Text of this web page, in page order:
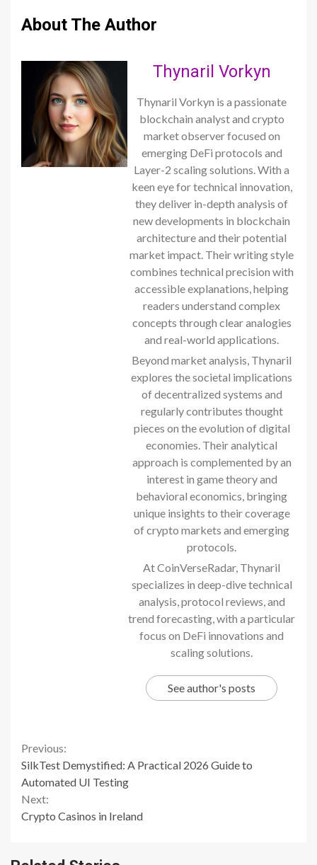
About The Author
Thynaril Vorkyn
Thynaril Vorkyn is a passionate
blockchain analyst and crypto
market observer focused on
emerging DeFi protocols and
Layer-2 scaling solutions. With a
keen eye for technical innovation,
they deliver in-depth analysis of
new developments in blockchain
architecture and their potential
market impact. Their writing style
combines technical precision with
accessible explanations, helping
readers understand complex
concepts through clear analogies
and real-world applications.
Beyond market analysis, Thynaril
explores the societal implications
of decentralized systems and
regularly contributes thought
pieces on the evolution of digital
economies. Their analytical
approach is complemented by an
interest in game theory and
behavioral economics, bringing
unique insights to their coverage
of crypto markets and emerging
protocols.
At CoinVerseRadar, Thynaril
specializes in deep-dive technical
analysis, protocol reviews, and
trend forecasting, with a particular
focus on DeFi innovations and
scaling solutions.
See author's posts
Continue
Reading
Previous:
SilkTest Demystified: A Practical 2026 Guide to
Automated UI Testing
Next:
Crypto Casinos in Ireland